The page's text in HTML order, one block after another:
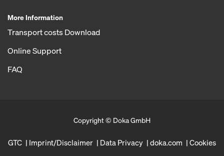
More Information
Transport costs Download
Online Support
FAQ
Copyright © Doka GmbH
GTC Imprint/Disclaimer Data Privacy doka.com Cookies